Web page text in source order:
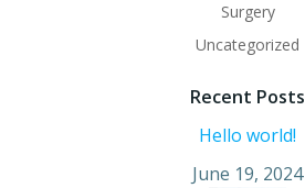
Surgery
Uncategorized
Recent Posts
Hello world!
June 19, 2024